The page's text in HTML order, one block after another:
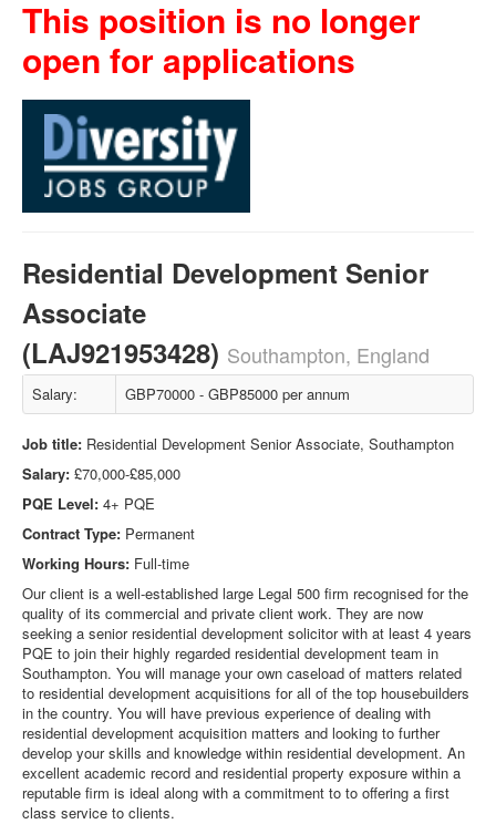
This position is no longer
open for applications
Residential Development Senior
Associate
(LAJ921953428) Southampton, England
Salary: GBP70000 - GBP85000 per annum
Job title: Residential Development Senior Associate, Southampton
Salary: £70,000-£85,000
PQE Level: 4+ PQE
Contract Type: Permanent
Working Hours: Full-time
Our client is a well-established large Legal 500 firm recognised for the
quality of its commercial and private client work. They are now
seeking a senior residential development solicitor with at least 4 years
PQE to join their highly regarded residential development team in
Southampton. You will manage your own caseload of matters related
to residential development acquisitions for all of the top housebuilders
in the country. You will have previous experience of dealing with
residential development acquisition matters and looking to further
develop your skills and knowledge within residential development. An
excellent academic record and residential property exposure within a
reputable firm is ideal along with a commitment to to offering a first
class service to clients.